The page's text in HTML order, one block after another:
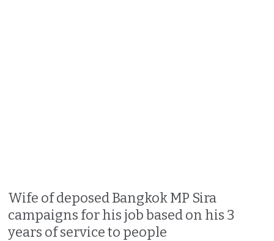
Wife of deposed Bangkok MP Sira
campaigns for his job based on his 3
years of service to people